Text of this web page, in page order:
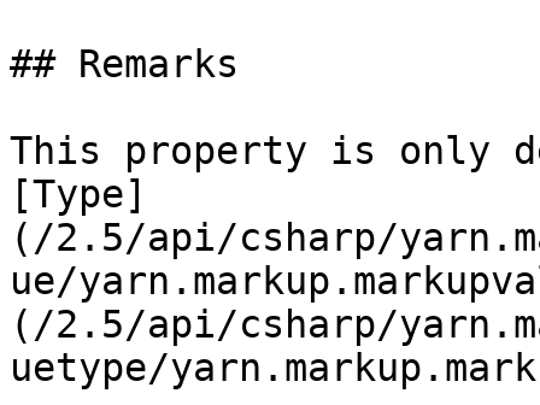
## Remarks
This property is only
[Type]
(/2.5/api/csharp/
ue/
(/2.5/api/csharp/